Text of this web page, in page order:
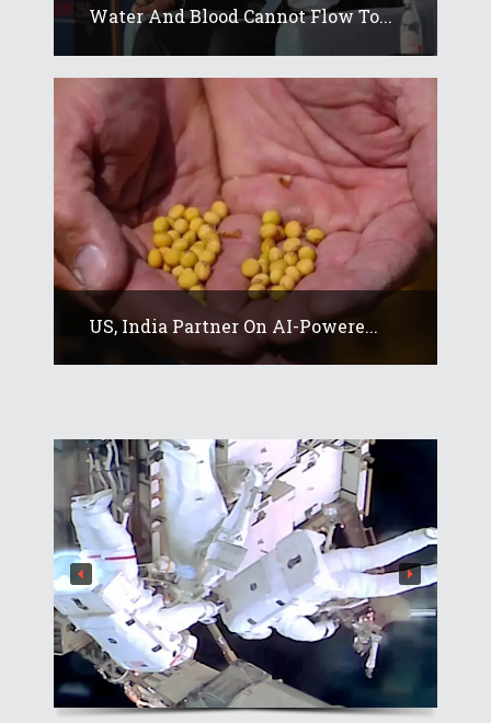
Water And Blood Cannot Flow To...
US, India Partner On AI-Powere...